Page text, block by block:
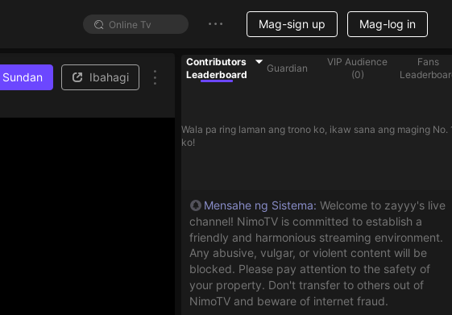
Mag-sign up Mag-log in
Sundan Ibahagi
Contributors
Leaderboard
Guardian
VIP Audience
(0)
Fans
Wala pa ring laman ang trono ko, ikaw sana ang maging No.
ko!
Mensahe ng Sistema: Welcome to zayyy's live
channel! NimoTV is committed to establish a
friendly and harmonious streaming environment.
Any abusive, vulgar, or violent content will be
blocked. Please pay attention to the safety of
your property. Don't transfer to others out of
NimoTV and beware of internet fraud.